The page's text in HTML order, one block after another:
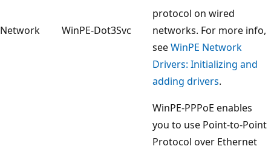
Network WinPE-Dot3Svc
protocol on wired
networks. For more info,
seeWinPE Network
Drivers: Initializing and
adding drivers.
WinPE-PPPoE enables
you to use Point-to-Point
Protocol over Ethernet